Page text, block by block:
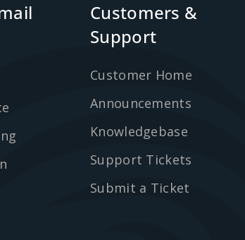
Customers &
Support
Customer Home
Announcements
Knowledgebase
Support Tickets
Submit a Ticket